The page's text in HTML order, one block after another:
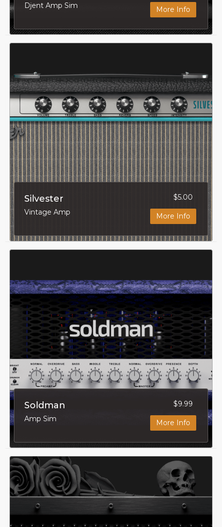
Djent Amp Sim
More Info
Silvester
$5.00
Vintage Amp
More Info
Soldman
$9.99
Amp Sim
More Info